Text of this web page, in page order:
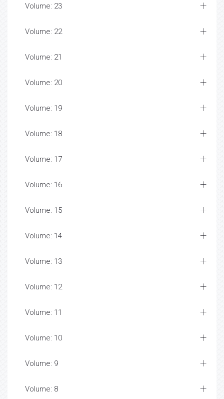
Volume: 23
Volume: 22
Volume: 21
Volume: 20
Volume: 19
Volume: 18
Volume: 17
Volume: 16
Volume: 15
Volume: 14
Volume: 13
Volume: 12
Volume: 11
Volume: 10
Volume: 9
Volume: 8